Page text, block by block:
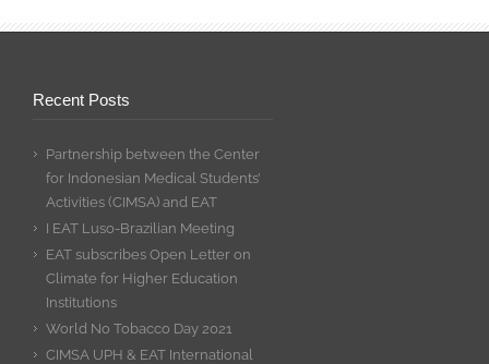
Recent Posts
Partnership between the Center
for Indonesian Medical Students’
Activities (CIMSA) and EAT
I EAT Luso-Brazilian Meeting
EAT subscribes Open Letter on
Climate for Higher Education
Institutions
World No Tobacco Day 2021
CIMSA UPH & EAT International